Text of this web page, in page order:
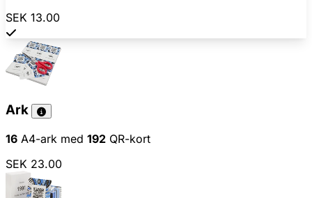
SEK 13.00
Ark
16 A4-ark med 192 QR-kort
SEK 23.00